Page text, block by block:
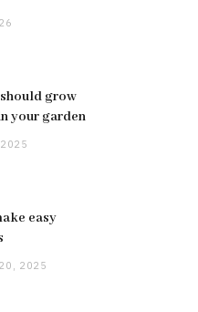
grow
your garden
easy
2025